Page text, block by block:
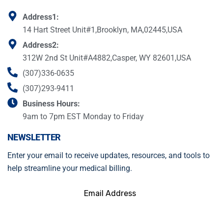
Address1:
14 Hart Street Unit#1,Brooklyn, MA,02445,USA
Address2:
312W 2nd St Unit#A4882,Casper, WY 82601,USA
(307)336-0635
(307)293-9411
Business Hours:
9am to 7pm EST Monday to Friday
NEWSLETTER
Enter your email to receive updates, resources, and tools to
help streamline your medical billing.
Email Address